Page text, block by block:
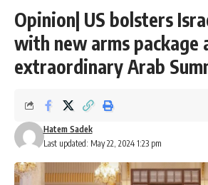
Opinion| US bolsters
with new arms package
extraordinary Arab
Last updated: May 22, 2024 1:23 pm
Hatem Sadek